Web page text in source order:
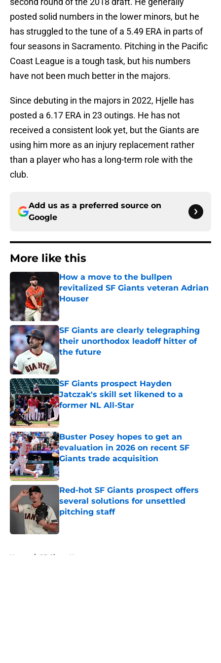
posted solid numbers in the lower minors, but he
has struggled to the tune of a 5.49 ERA in parts of
four seasons in Sacramento. Pitching in the Pacific
Coast League is a tough task, but his numbers
have not been much better in the majors.
Since debuting in the majors in 2022, Hjelle has
posted a 6.17 ERA in 23 outings. He has not
received a consistent look yet, but the Giants are
using him more as an injury replacement rather
than a player who has a long-term role with the
club.
Add us as a preferred source on
Google
More like this
How a move to the bullpen
revitalized SF Giants veteran Adrian
Houser
Published by on Invalid Date
SF Giants are clearly telegraphing
their unorthodox leadoff hitter of
the future
SF Giants prospect Hayden
Jatczak's skill set likened to a
former NL All-Star
Published by on Invalid Date
Buster Posey hopes to get an
evaluation in 2026 on recent SF
Giants trade acquisition
Published by on Invalid Date
Red-hot SF Giants prospect offers
several solutions for unsettled
pitching staff
Home / SF Giants News